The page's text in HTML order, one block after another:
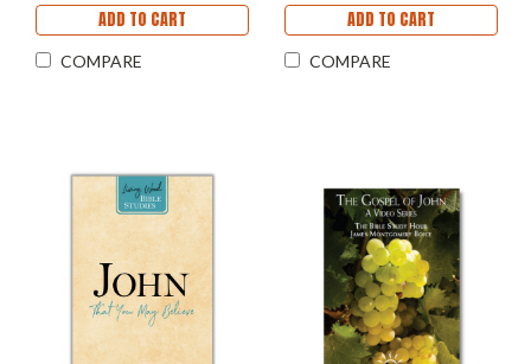
ADD TO CART
COMPARE
ADD TO CART
COMPARE